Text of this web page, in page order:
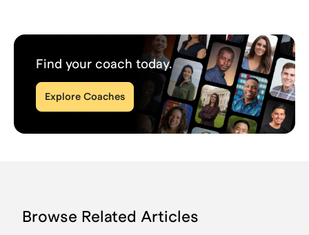
Find your coach today.
Explore Coaches
Browse Related Articles